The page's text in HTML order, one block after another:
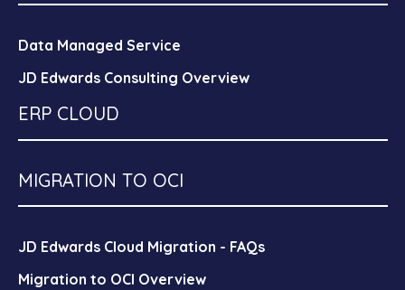
Data Managed Service
JD Edwards Consulting Overview
ERP CLOUD
MIGRATION TO OCI
JD Edwards Cloud Migration - FAQs
Migration to OCI Overview